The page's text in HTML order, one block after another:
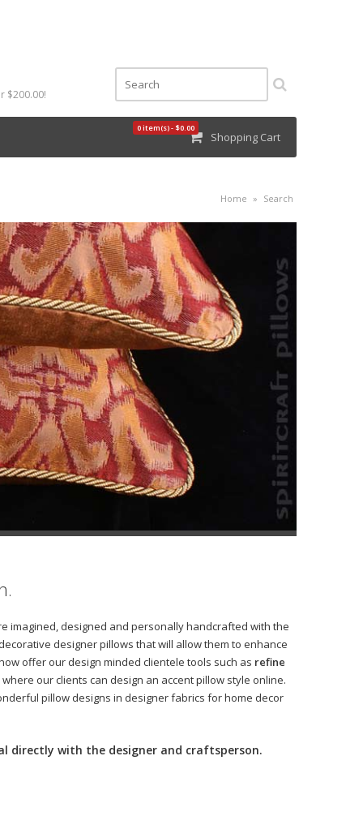
$200.00!
0 item(s) - $0.00
Shopping Cart
Home » Search
imagined, designed and personally handcrafted with the
designer pillows that will allow them to enhance
offer our design minded clientele tools such as refine
our clients can design an accent pillow style online.
pillow designs in designer fabrics for home decor
directly with the designer and craftsperson.